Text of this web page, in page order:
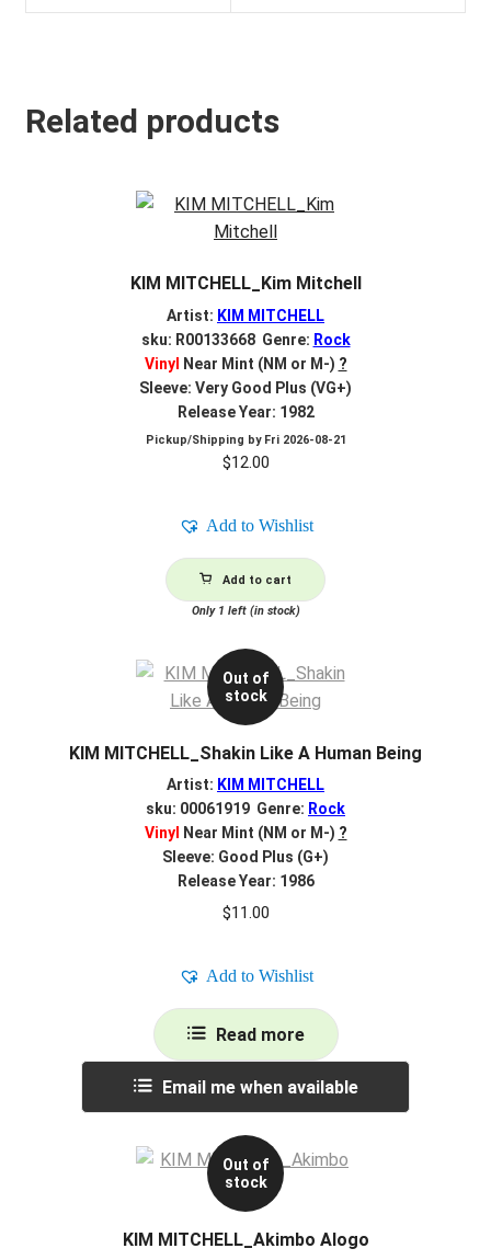
Related products
KIM MITCHELL_Kim Mitchell
Artist: KIM MITCHELL
sku: R00133668 Genre: Rock
Vinyl
Near Mint (NM or M-) ?
Sleeve: Very Good Plus (VG+)
Release Year: 1982
Pickup/Shipping by Fri 2026-08-21
$12.00
Add to Wishlist
Add to cart
Only 1 left (in stock)
Out of
stock
KIM MITCHELL_Shakin Like A Human Being
Artist: KIM MITCHELL
sku: 00061919 Genre: Rock
Vinyl
Near Mint (NM or M-) ?
Sleeve: Good Plus (G+)
Release Year: 1986
$11.00
Add to Wishlist
Read more
Email me when available
Out of
stock
KIM MITCHELL_Akimbo Alogo